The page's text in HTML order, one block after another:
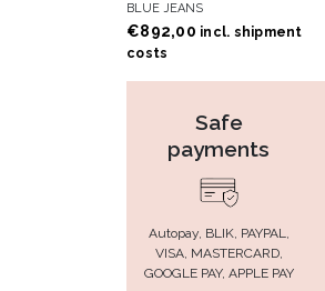
BLUE JEANS
€892,00 incl. shipment
costs
Safe
payments
Autopay, BLIK, PAYPAL,
VISA, MASTERCARD,
GOOGLE PAY, APPLE PAY